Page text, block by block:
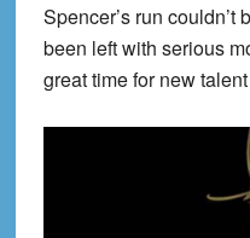
Spencer’s run couldn’t
been left with serious
great time for new